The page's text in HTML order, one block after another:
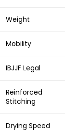
Weight
Mobility
IBJJF Legal
Reinforced
Stitching
Drying Speed